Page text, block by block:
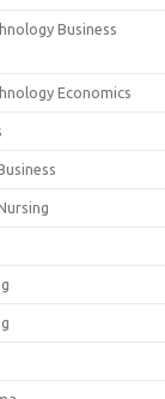
Business
Economics